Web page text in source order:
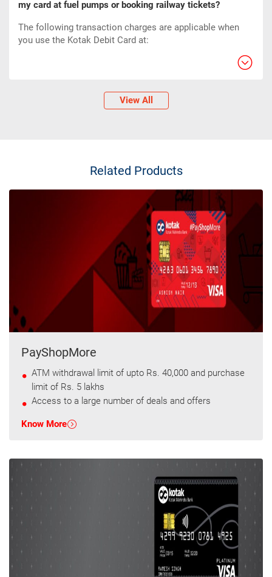
my card at fuel pumps or booking railway tickets?
The following transaction charges are applicable when
you use the Kotak Debit Card at:
View All
Related Products
PayShopMore
ATM withdrawal limit of upto Rs. 40,000 and purchase
limit of Rs. 5 lakhs
Access to a large number of deals and offers
T&C apply
Know More